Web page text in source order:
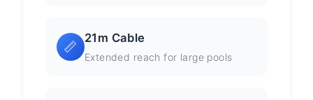
📏
21m Cable
Extended reach for large pools